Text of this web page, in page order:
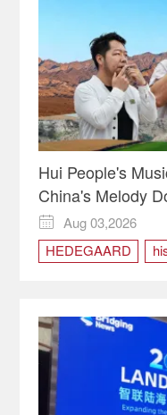
Hui People's
China's Melody

Aug 03,2026
HEDEGAARD
Ningxia
Western
Yinchuan